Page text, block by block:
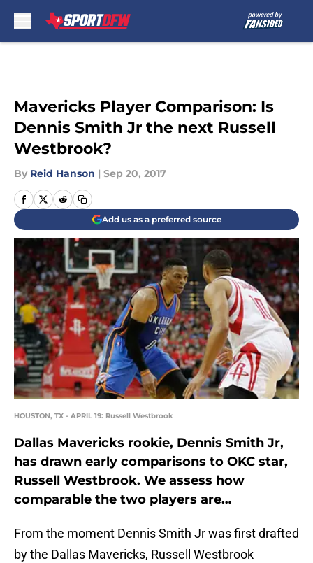
Mavericks Player Comparison: Is
Dennis Smith Jr the next Russell
Westbrook?
By Reid Hanson | Sep 20, 2017
Add us as a preferred source
HOUSTON, TX - APRIL 19: Russell Westbrook
Dallas Mavericks rookie, Dennis Smith Jr,
has drawn early comparisons to OKC star,
Russell Westbrook. We assess how
comparable the two players are…
From the moment Dennis Smith Jr was first drafted
by the Dallas Mavericks, Russell Westbrook